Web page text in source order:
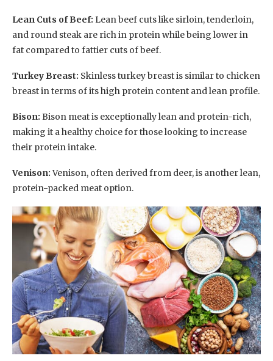
Lean Cuts of Beef: Lean beef cuts like sirloin, tenderloin,
and round steak are rich in protein while being lower in
fat compared to fattier cuts of beef.
Turkey Breast: Skinless turkey breast is similar to chicken
breast in terms of its high protein content and lean profile.
Bison: Bison meat is exceptionally lean and protein-rich,
making it a healthy choice for those looking to increase
their protein intake.
Venison:Venison, often derived from deer, is another lean,
protein-packed meat option.